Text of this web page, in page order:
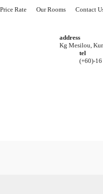
Price Rate Our Rooms Contact
address
Kg Mesilou,
tel
(+60)-